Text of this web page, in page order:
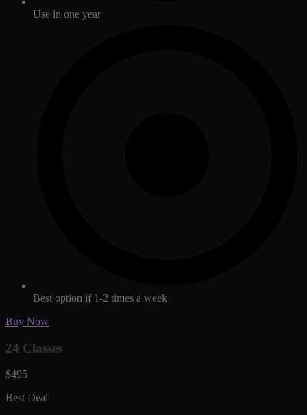
Use in one year
Best option if 1-2 times a week
Buy Now
24 Classes
$495
Best Deal